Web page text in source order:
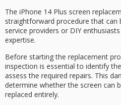
The iPhone 14 Plus screen
straightforward procedure that can
service providers or DIY
expertise.
Before starting the replacement
inspection is essential to identify
assess the required repairs. This
determine whether the screen can
replaced entirely.